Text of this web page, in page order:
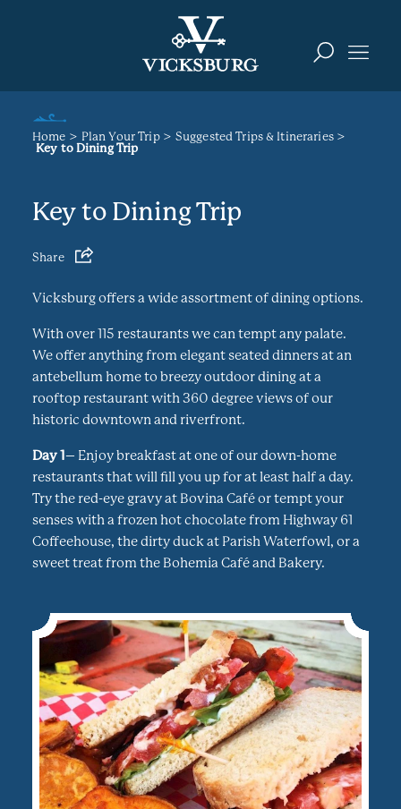
Home Plan Your Trip
Suggested Trips & Itineraries
Key to Dining Trip
Key to Dining Trip
Share
Vicksburg offers a wide assortment of dining options.
With over 115 restaurants we can tempt any palate.
We offer anything from elegant seated dinners at an
antebellum home to breezy outdoor dining at a
rooftop restaurant with 360 degree views of our
historic downtown and riverfront.
Day 1– Enjoy breakfast at one of our down-home
restaurants that will fill you up for at least half a day.
Try the red-eye gravy at Bovina Café or tempt your
senses with a frozen hot chocolate from Highway 61
Coffeehouse, the dirty duck at Parish Waterfowl, or a
sweet treat from the Bohemia Café and Bakery.